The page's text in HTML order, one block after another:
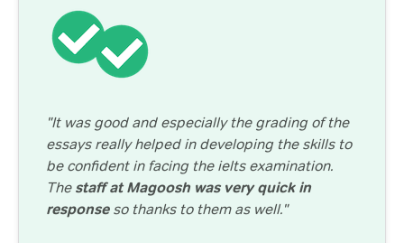
"It was good and especially the grading of the
essays really helped in developing the skills to
be confident in facing the ielts examination.
The staff at Magoosh was very quick in
responseso thanks to them as well."